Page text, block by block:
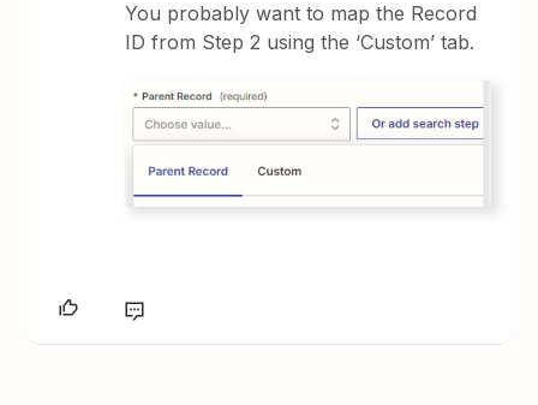
You probably want to map the Record
ID from Step 2 using the ‘Custom’ tab.